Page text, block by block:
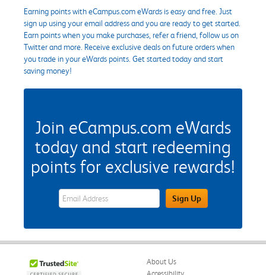
Earning points with eCampus.com eWards is easy and free. Just
sign up using your email address and you are ready to get started.
Earn points when you make purchases, refer a friend, follow us on
Twitter and more. Receive exclusive deals on future orders when
you trade in your eWards points. Get started today and start
saving money!
Join eCampus.com eWards
today and start redeeming
points for exclusive rewards!
eWards Sign Up Email Address FieldSign Up
About Us